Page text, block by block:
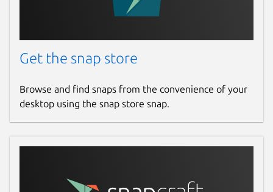
Get the snap store
Browse and find snaps from the convenience of your
desktop using the snap store snap.